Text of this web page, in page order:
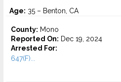
Age: 35 – Benton, CA
County: Mono
Reported On: Dec 19, 2024
Arrested For:
647(F)...